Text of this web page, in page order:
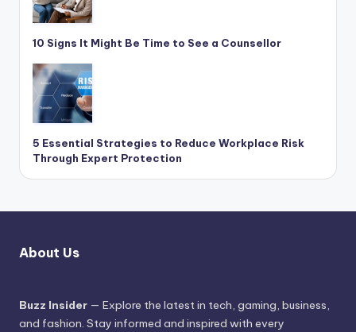
10 Signs It Might Be Time to See a Counsellor
5 Essential Strategies to Reduce Workplace Risk
Through Expert Protection
About Us
Buzz Insider — Explore the latest in tech, gaming, business,
and fashion. Stay informed and inspired with every